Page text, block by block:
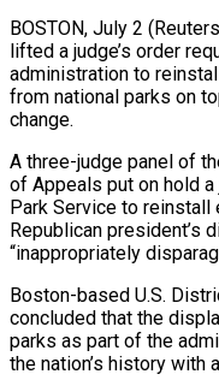
BOSTON, July 2
lifted a judge’s order
administration to
from national parks on
change.
A three-judge panel of
of ​Appeals put on hold a
Park Service to reinstall
Republican president’s
“inappropriately
Boston-based U.S.
concluded that the
parks as part of the
the nation’s history with